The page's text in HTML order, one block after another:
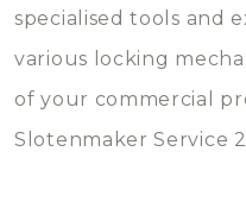
specialised tools and
various locking
of your commercial
Slotenmaker Service